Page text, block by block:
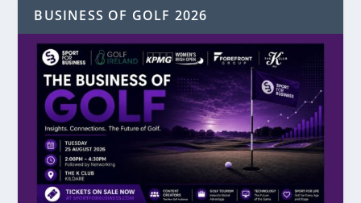
BUSINESS OF GOLF 2026